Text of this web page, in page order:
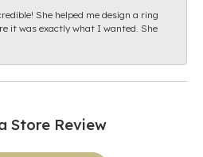
She helped me design a ring
it was exactly what I wanted. She
Store Review